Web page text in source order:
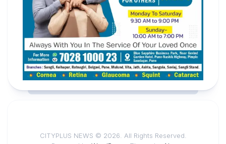
CITYPLUS NEWS © 2026. All Rights Reserved.